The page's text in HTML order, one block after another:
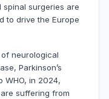
surgeries are
to drive the Europe
neurological
Parkinson’s
WHO, in 2024,
suffering from